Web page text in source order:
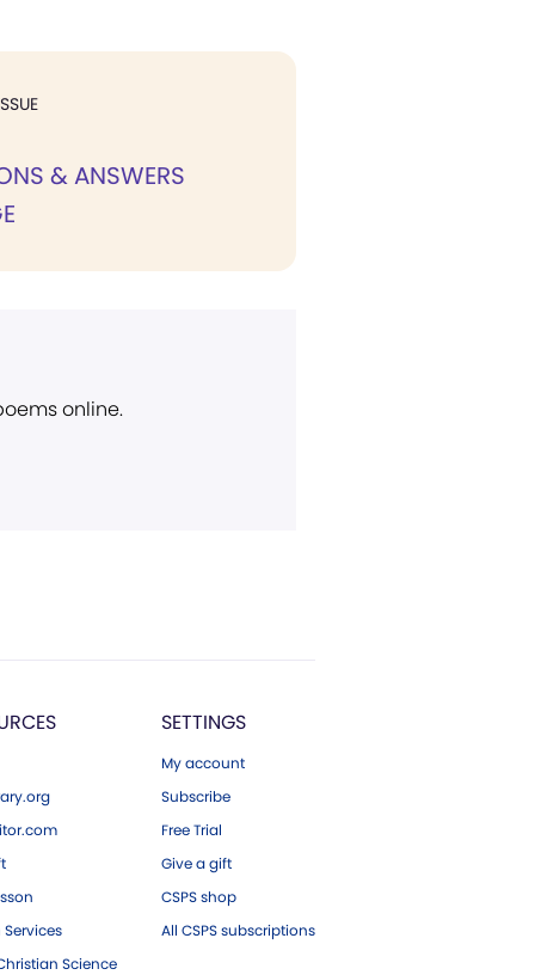
& ANSWERS
online.
Science
SETTINGS
My account
Subscribe
Free Trial
Give a gift
CSPS shop
All CSPS subscriptions